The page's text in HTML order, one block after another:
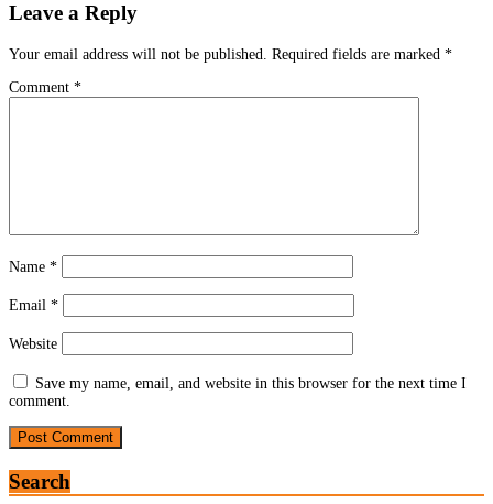
Leave a Reply
Your email address will not be published. Required fields are marked *
Comment *
Name *
Email *
Website
Save my name, email, and website in this browser for the next time I
comment.
Search